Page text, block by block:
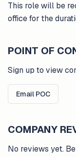
This role will be
office for the
POINT OF
Sign up to view
Email POC
COMPANY
No reviews yet.